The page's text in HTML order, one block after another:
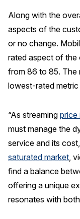
Along with the
aspects of the
or no change.
rated aspect of the
from 86 to 85. The
lowest-rated
“As streaming price
must manage the
service and its
saturated market,
find a balance
offering a unique
resonates with